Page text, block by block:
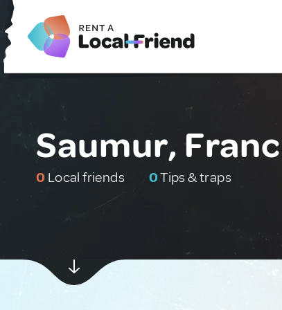
Saumur,
0 Local friends 0Tips & traps